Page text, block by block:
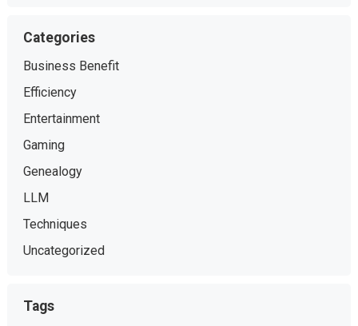
Categories
Business Benefit
Efficiency
Entertainment
Gaming
Genealogy
LLM
Techniques
Uncategorized
Tags